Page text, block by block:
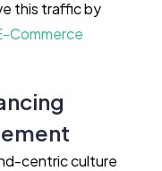
this traffic by
Commerce
centric culture